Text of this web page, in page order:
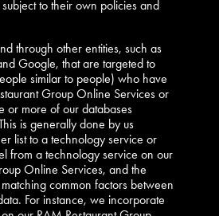
to their own policies and
through other entities, such as
Google, that are targeted to
similar to people) who have
Group Online Services or
or more of our databases
is generally done by us
list to a technology service or
from a technology service on our
Online Services, and the
common factors between
For instance, we incorporate